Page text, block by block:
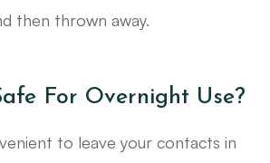
then thrown away.
For Overnight Use?
to leave your contacts in